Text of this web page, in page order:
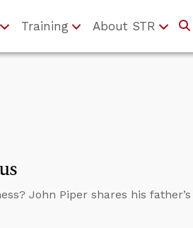
Training About STR
John Piper shares his father’s